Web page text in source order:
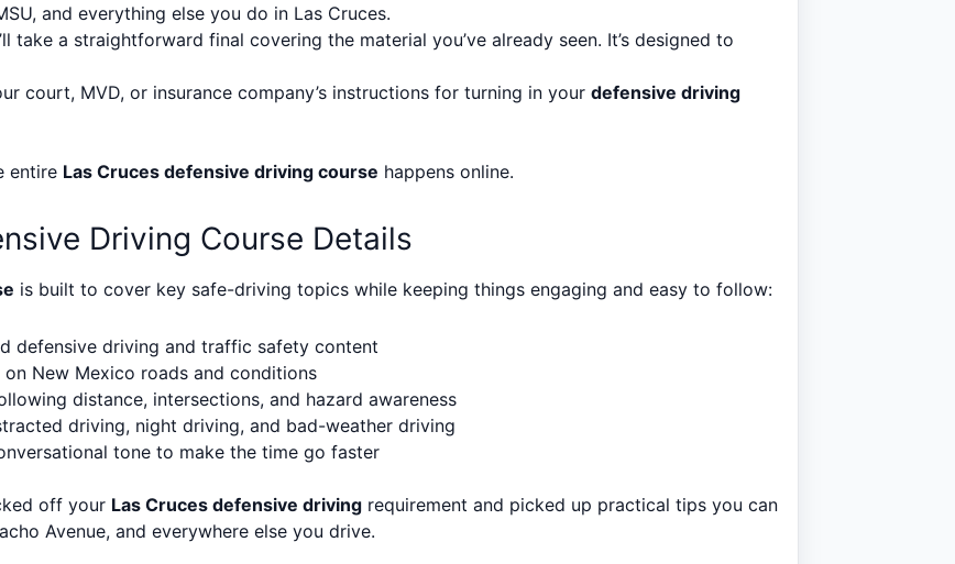
and everything else you do in Las Cruces.
take a straightforward final covering the material you’ve already seen. It’s designed to
court, MVD, or insurance company’s instructions for turning in your defensive driving
entire Las Cruces defensive driving course happens online.
Driving Course Details
is built to cover key safe-driving topics while keeping things engaging and easy to follow:
defensive driving and traffic safety content
New Mexico roads and conditions
distance, intersections, and hazard awareness
driving, night driving, and bad-weather driving
tone to make the time go faster
off your Las Cruces defensive driving requirement and picked up practical tips you can
Avenue, and everywhere else you drive.